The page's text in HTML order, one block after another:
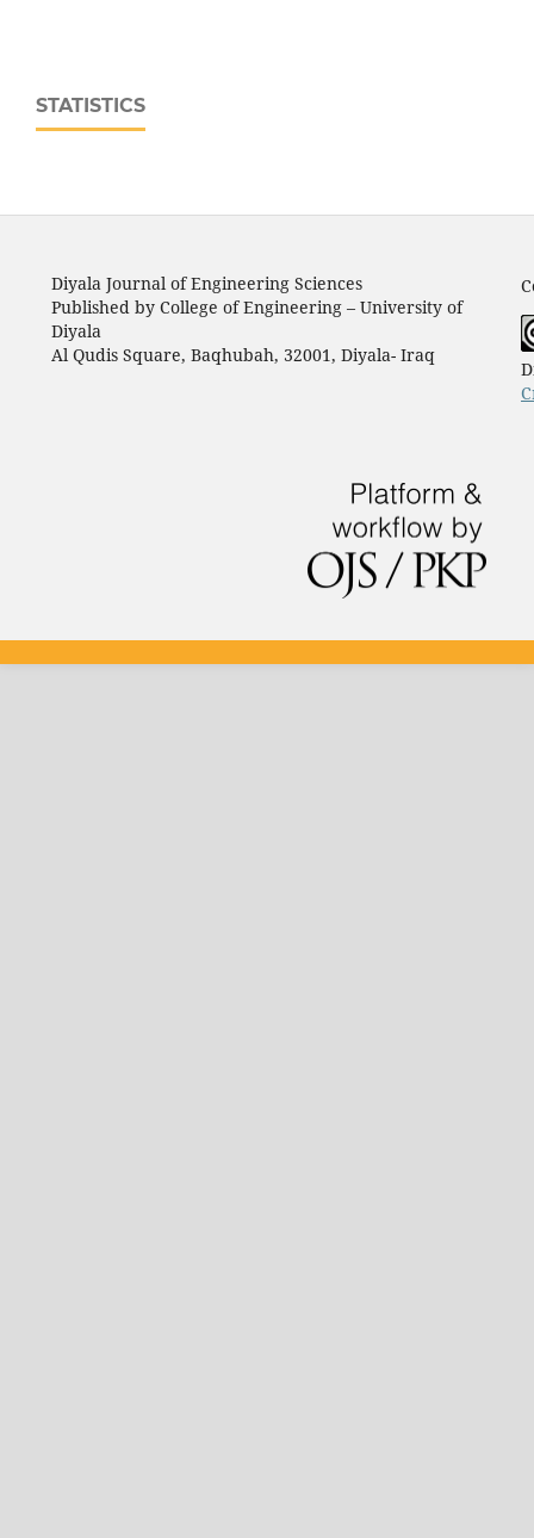
STATISTICS
Diyala Journal of Engineering Sciences
Published by College of Engineering – University of
Diyala
Al Qudis Square, Baqhubah, 32001, Diyala- Iraq